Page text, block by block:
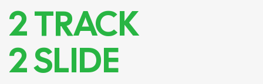
2 TRACK
2 SLIDE